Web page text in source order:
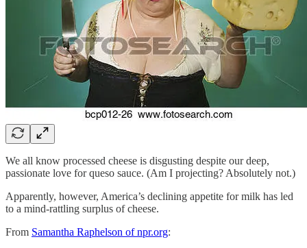
We all know processed cheese is disgusting despite our deep,
passionate love for queso sauce. (Am I projecting? Absolutely not.)
Apparently, however, America’s declining appetite for milk has led
to a mind-rattling surplus of cheese.
From Samantha Raphelson of npr.org: